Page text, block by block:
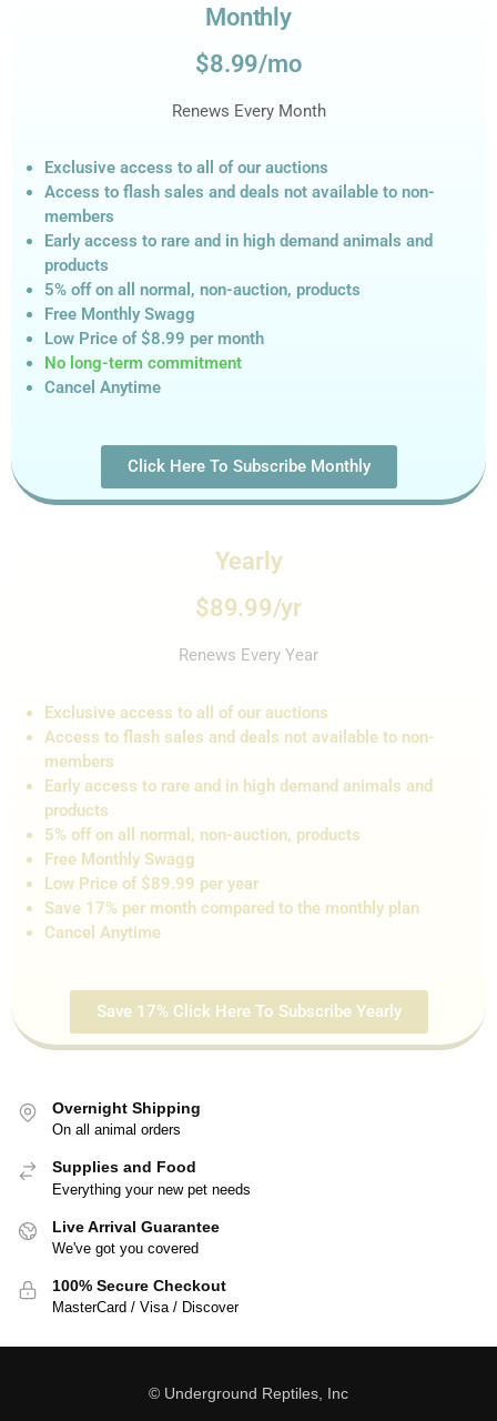
Monthly
$8.99/mo
Renews Every Month
Exclusive access to all of our auctions
Access to flash sales and deals not available to non-
members
Early access to rare and in high demand animals and
products
5% off on all normal, non-auction, products
Free Monthly Swagg
Low Price of $8.99 per month
No long-term commitment
Cancel Anytime
Click Here To Subscribe Monthly
Yearly
$89.99/yr
Renews Every Year
Exclusive access to all of our auctions
Access to flash sales and deals not available to non-
members
Early access to rare and in high demand animals and
products
5% off on all normal, non-auction, products
Free Monthly Swagg
Low Price of $89.99 per year
Save 17% per month compared to the monthly plan
Cancel Anytime
Save 17% Click Here To Subscribe Yearly
Overnight Shipping
On all animal orders
Supplies and Food
Everything your new pet needs
Live Arrival Guarantee
We've got you covered
100% Secure Checkout
MasterCard / Visa / Discover
© Underground Reptiles, Inc